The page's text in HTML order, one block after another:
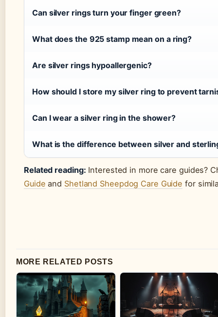
Can silver rings turn your finger green?
What does the 925 stamp mean on a ring?
Are silver rings hypoallergenic?
How should I store my silver ring to prevent
Can I wear a silver ring in the shower?
What is the difference between silver and
Related reading: Interested in more care guides?
Guide and Shetland Sheepdog Care Guide for
MORE RELATED POSTS